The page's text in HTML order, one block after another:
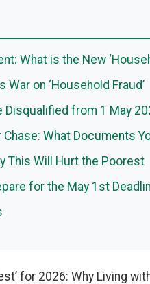
What is the New
War on ‘Household Fraud’
Disqualified from 1 May
What Documents
This Will Hurt the Poorest
for the May 1st
for 2026: Why Living